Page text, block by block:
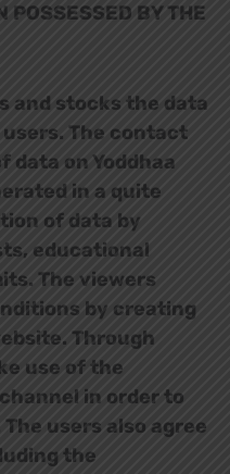
POSSESSED BY THE
and stocks the data
The contact
on Yoddhaa
in a quite
of data by
educational
The viewers
by creating
Through
use of the
in order to
users also agree
the